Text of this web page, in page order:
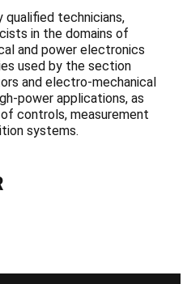
technicians,
in the domains of
and power electronics
used by the section
and electro-mechanical
power applications, as
controls, measurement
systems.